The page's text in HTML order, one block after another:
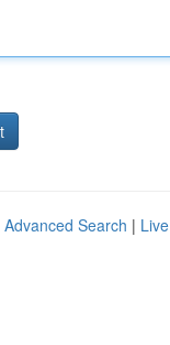
Advanced Search | Live